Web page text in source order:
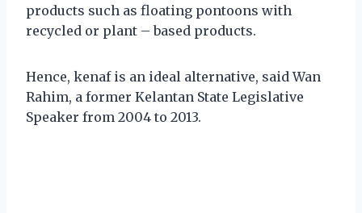
products such as floating pontoons with
recycled or plant – based products.
Hence, kenaf is an ideal alternative, said Wan
Rahim, a former Kelantan State Legislative
Speaker from 2004 to 2013.